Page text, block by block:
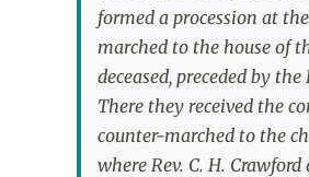
formed a procession at
marched to the house of
deceased, preceded by the
There they received the
counter-marched to the
where Rev. C. H. Crawford